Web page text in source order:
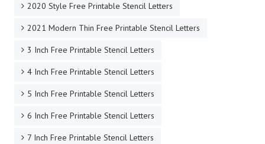
2020 Style Free Printable Stencil Letters
2021 Modern Thin Free Printable Stencil Letters
3 Inch Free Printable Stencil Letters
4 Inch Free Printable Stencil Letters
5 Inch Free Printable Stencil Letters
6 Inch Free Printable Stencil Letters
7 Inch Free Printable Stencil Letters